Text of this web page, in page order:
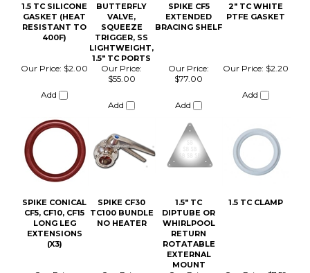
Add
$55.00
Add
$77.00
Add
Add
SPIKE CONICAL
CF5, CF10, CF15
LONG LEG
EXTENSIONS
NO HEATER
DIPTUBE OR
WHIRLPOOL
RETURN
ROTATABLE
EXTERNAL
$77.00
Add
$445.50
Add
$29.99
Add